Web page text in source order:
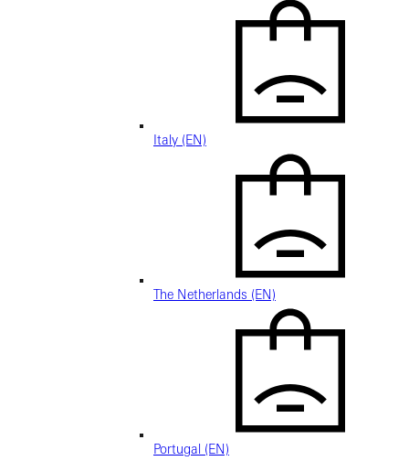
Italy (EN)
The Netherlands (EN)
Portugal (EN)